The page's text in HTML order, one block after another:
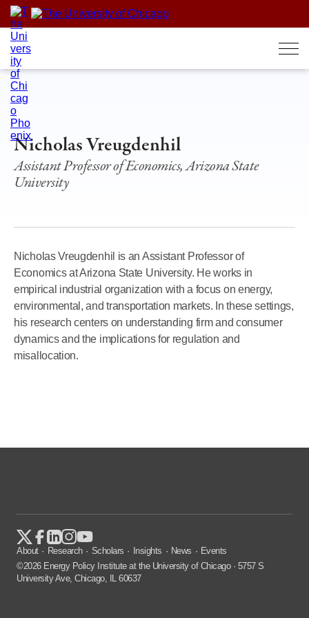
Skip
content
Nicholas Vreugdenhil
Assistant Professor of Economics, Arizona State
University
Nicholas Vreugdenhil is an Assistant Professor of
Economics at Arizona State University. He works in
empirical industrial organization with a focus on energy,
environmental, and transportation markets. In these settings,
his research centers on understanding firm and consumer
dynamics and the implications for regulation and
misallocation.
About Research Scholars Insights News
Events
©2026 Energy Policy Institute at the University of Chicago · 5757 S
University Ave, Chicago, IL 60637